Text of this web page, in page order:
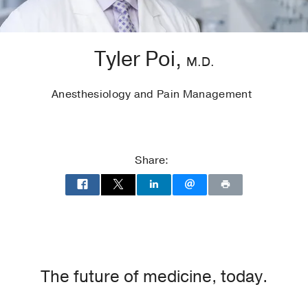
Tyler Poi, M.D.
Anesthesiology and Pain Management
Share:
The future of medicine, today.